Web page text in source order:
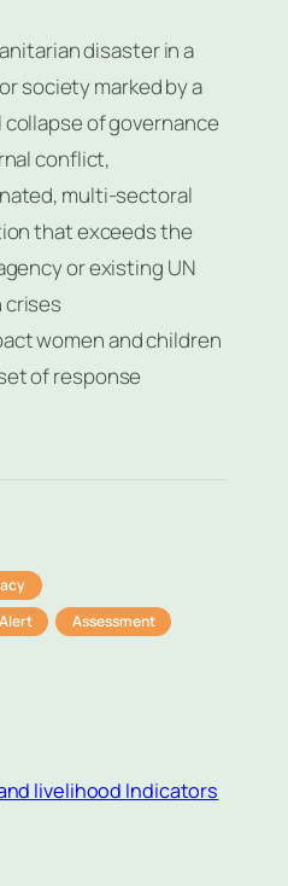
disaster in a
society marked by a
of governance
conflict,
multi-sectoral
that exceeds the
or existing UN
crises
women and children
of response
Alert Assessment
livelihood Indicators